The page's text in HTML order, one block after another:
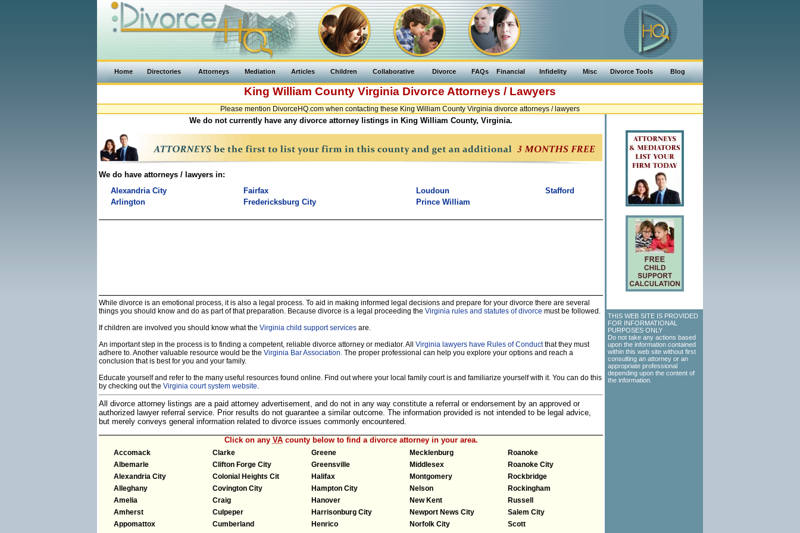
Home Directories Attorneys Mediation Articles Children Collaborative Divorce FAQs Financial Infidelity Misc Divorce Tools Blog
King William County Virginia Divorce Attorneys / Lawyers
Please mention DivorceHQ.com when contacting these King William County Virginia divorce attorneys / lawyers
We do not currently have any divorce attorney listings in King William County, Virginia.
We do have attorneys / lawyers in:
Alexandria City
Arlington
Fairfax
Fredericksburg City
Loudoun
Prince William
Stafford
While divorce is an emotional process, it is also a legal process. To aid in making informed legal decisions and prepare for your divorce there are several
things you should know and do as part of that preparation. Because divorce is a legal proceeding the Virginia rules and statutes of divorce must be followed.
If children are involved you should know what the Virginia child support services are.
An important step in the process is to finding a competent, reliable divorce attorney or mediator. All Virginia lawyers have Rules of Conductthat they must
adhere to. Another valuable resource would be the Virginia Bar Association. The proper professional can help you explore your options and reach a
conclusion that is best for you and your family.
Educate yourself and refer to the many useful resources found online. Find out where your local family court is and familiarize yourself with it. You can do this
by checking out the Virginia court system website.
All divorce attorney listings are a paid attorney advertisement, and do not in any way constitute a referral or endorsement by an approved or
authorized lawyer referral service. Prior results do not guarantee a similar outcome. The information provided is not intended to be legal advice,
but merely conveys general information related to divorce issues commonly encountered.
Click on any VAcounty below to find a divorce attorney in your area.
Accomack
Albemarle
Alexandria City
Alleghany
Amelia
Amherst
Appomattox
Clarke
Clifton Forge City
Colonial Heights Cit
Covington City
Craig
Culpeper
Cumberland
Greene
Greensville
Halifax
Hampton City
Hanover
Harrisonburg City
Henrico
Mecklenburg
Middlesex
Montgomery
Nelson
New Kent
Newport News City
Norfolk City
Roanoke
Roanoke City
Rockbridge
Rockingham
Russell
Salem City
Scott
THIS WEB SITE IS PROVIDED
FOR INFORMATIONAL
PURPOSES ONLY
Do not take any actions based
upon the information contained
within this web site without first
consulting an attorney or an
appropriate professional
depending upon the content of
the information.